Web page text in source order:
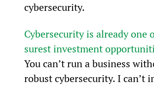
cybersecurity.
Cybersecurity is already one
surest investment
You can’t run a business
robust cybersecurity. I can’t